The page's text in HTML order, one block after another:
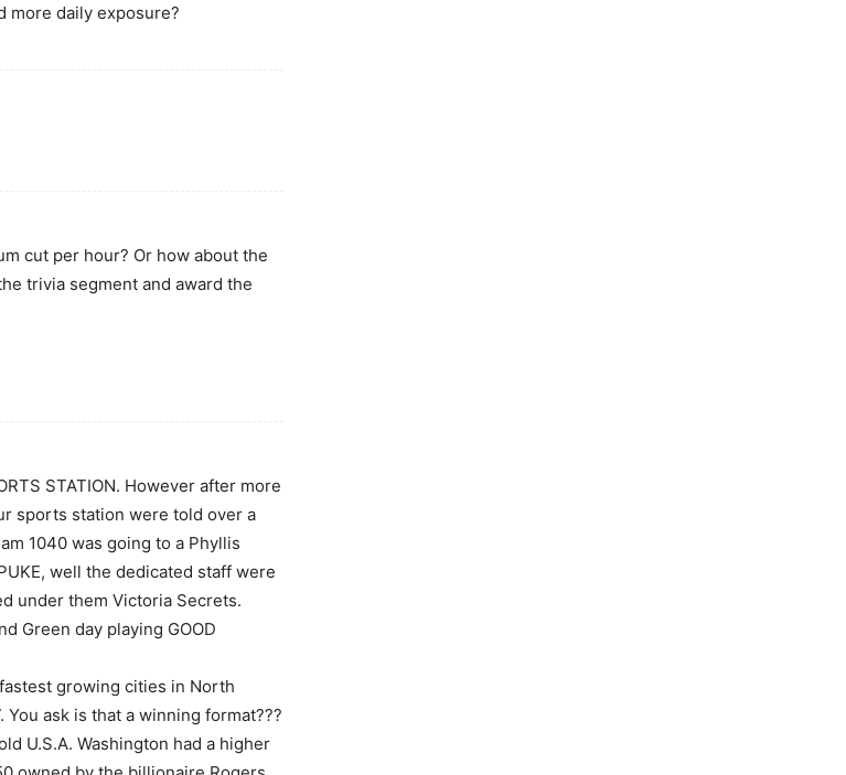
more daily exposure?
cut per hour? Or how about the
trivia segment and award the
STATION. However after more
sports station were told over a
1040 was going to a Phyllis
well the dedicated staff were
under them Victoria Secrets.
Green day playing GOOD
growing cities in North
ask is that a winning format???
U.S.A. Washington had a higher